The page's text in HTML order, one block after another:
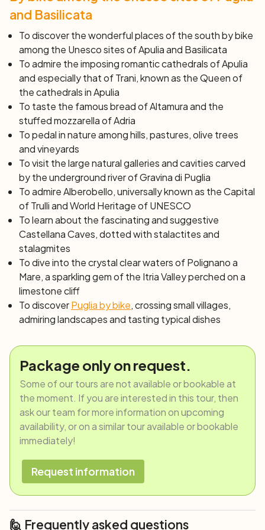
by train (not included), or by bike passing from
Day 8: Bari
After breakfast, end of services and individual
departure.
and Basilicata
To discover the wonderful places of the south by bike
among the Unesco sites of Apulia and Basilicata
To admire the imposing romantic cathedrals of Apulia
and especially that of Trani, known as theQueen of
the cathedralsin Apulia
To taste the famous bread of Altamura and the
stuffed mozzarella of Adria
To pedal in nature among hills, pastures, olive trees
and vineyards
To visit the large natural galleries and cavities carved
by the underground river of Gravina di Puglia
To admire Alberobello, universally known as theCapital
of Trulliand World Heritage of UNESCO
To learn about the fascinating and suggestive
Castellana Caves, dotted with stalactites and
stalagmites
To dive into the crystal clear waters of Polignano a
Mare, a sparkling gem of the Itria Valley perched on a
limestone cliff
To discoverPuglia by bike, crossing small villages,
admiring landscapes and tasting typical dishes
Package only on request.
Some of our tours are not available or bookable at
the moment. If you are interested in this tour, then
ask our team for more information on upcoming
availability, or on a similar tour available or bookable
immediately!
Request information
🙋 Frequently asked questions